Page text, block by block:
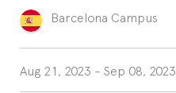
FP Grado Superior
FP Grado Superior
FP Grado Superior
Barcelona Campus
Aug 21, 2023 - Sep 08, 2023